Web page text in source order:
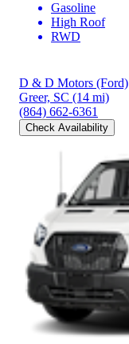
Gasoline
High Roof
RWD
D & D Motors (Ford)
Greer, SC (14 mi)
(864) 662-6361
Check Availability